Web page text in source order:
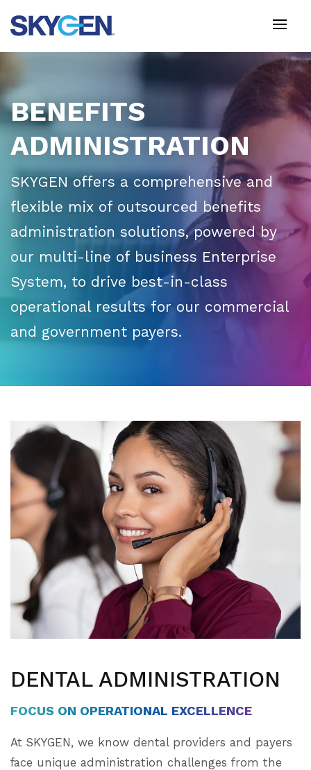
to
BENEFITS
ADMINISTRATION
SKYGEN offers a comprehensive and
flexible mix of outsourced benefits
administration solutions, powered by
our multi-line of business Enterprise
System, to drive best-in-class
operational results for our commercial
and government payers.
DENTAL ADMINISTRATION
FOCUS ON OPERATIONAL EXCELLENCE
At SKYGEN, we know dental providers and payers
face unique administration challenges from the